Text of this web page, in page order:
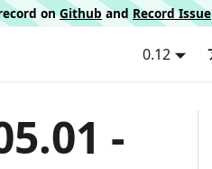
onGithub and Record Issue
0.12
-